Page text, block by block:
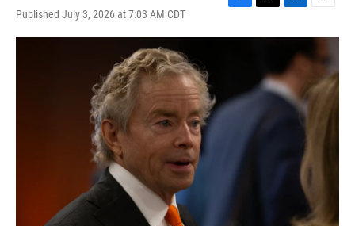
Published July 3, 2026 at 7:03 AM CDT
c
o
i
e
n
e
d
I
a
i